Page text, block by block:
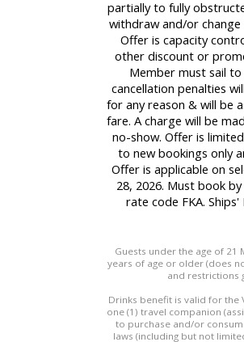
partially to fully
withdraw and/or
Offer is capacity
other discount or
Member must sail to
cancellation penalties
for any reason & will be
fare. A charge will be
no-show. Offer is
to new bookings only
Offer is applicable on
28, 2026. Must book
rate code FKA.
Guests under the age of 21
years of age or older (does
and restrictions
Drinks benefit is valid for the
one (1) travel companion
to purchase and/or
laws (including but not